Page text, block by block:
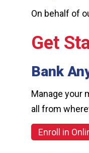
On behalf of
Get
Bank
Manage your
all from
Enroll in